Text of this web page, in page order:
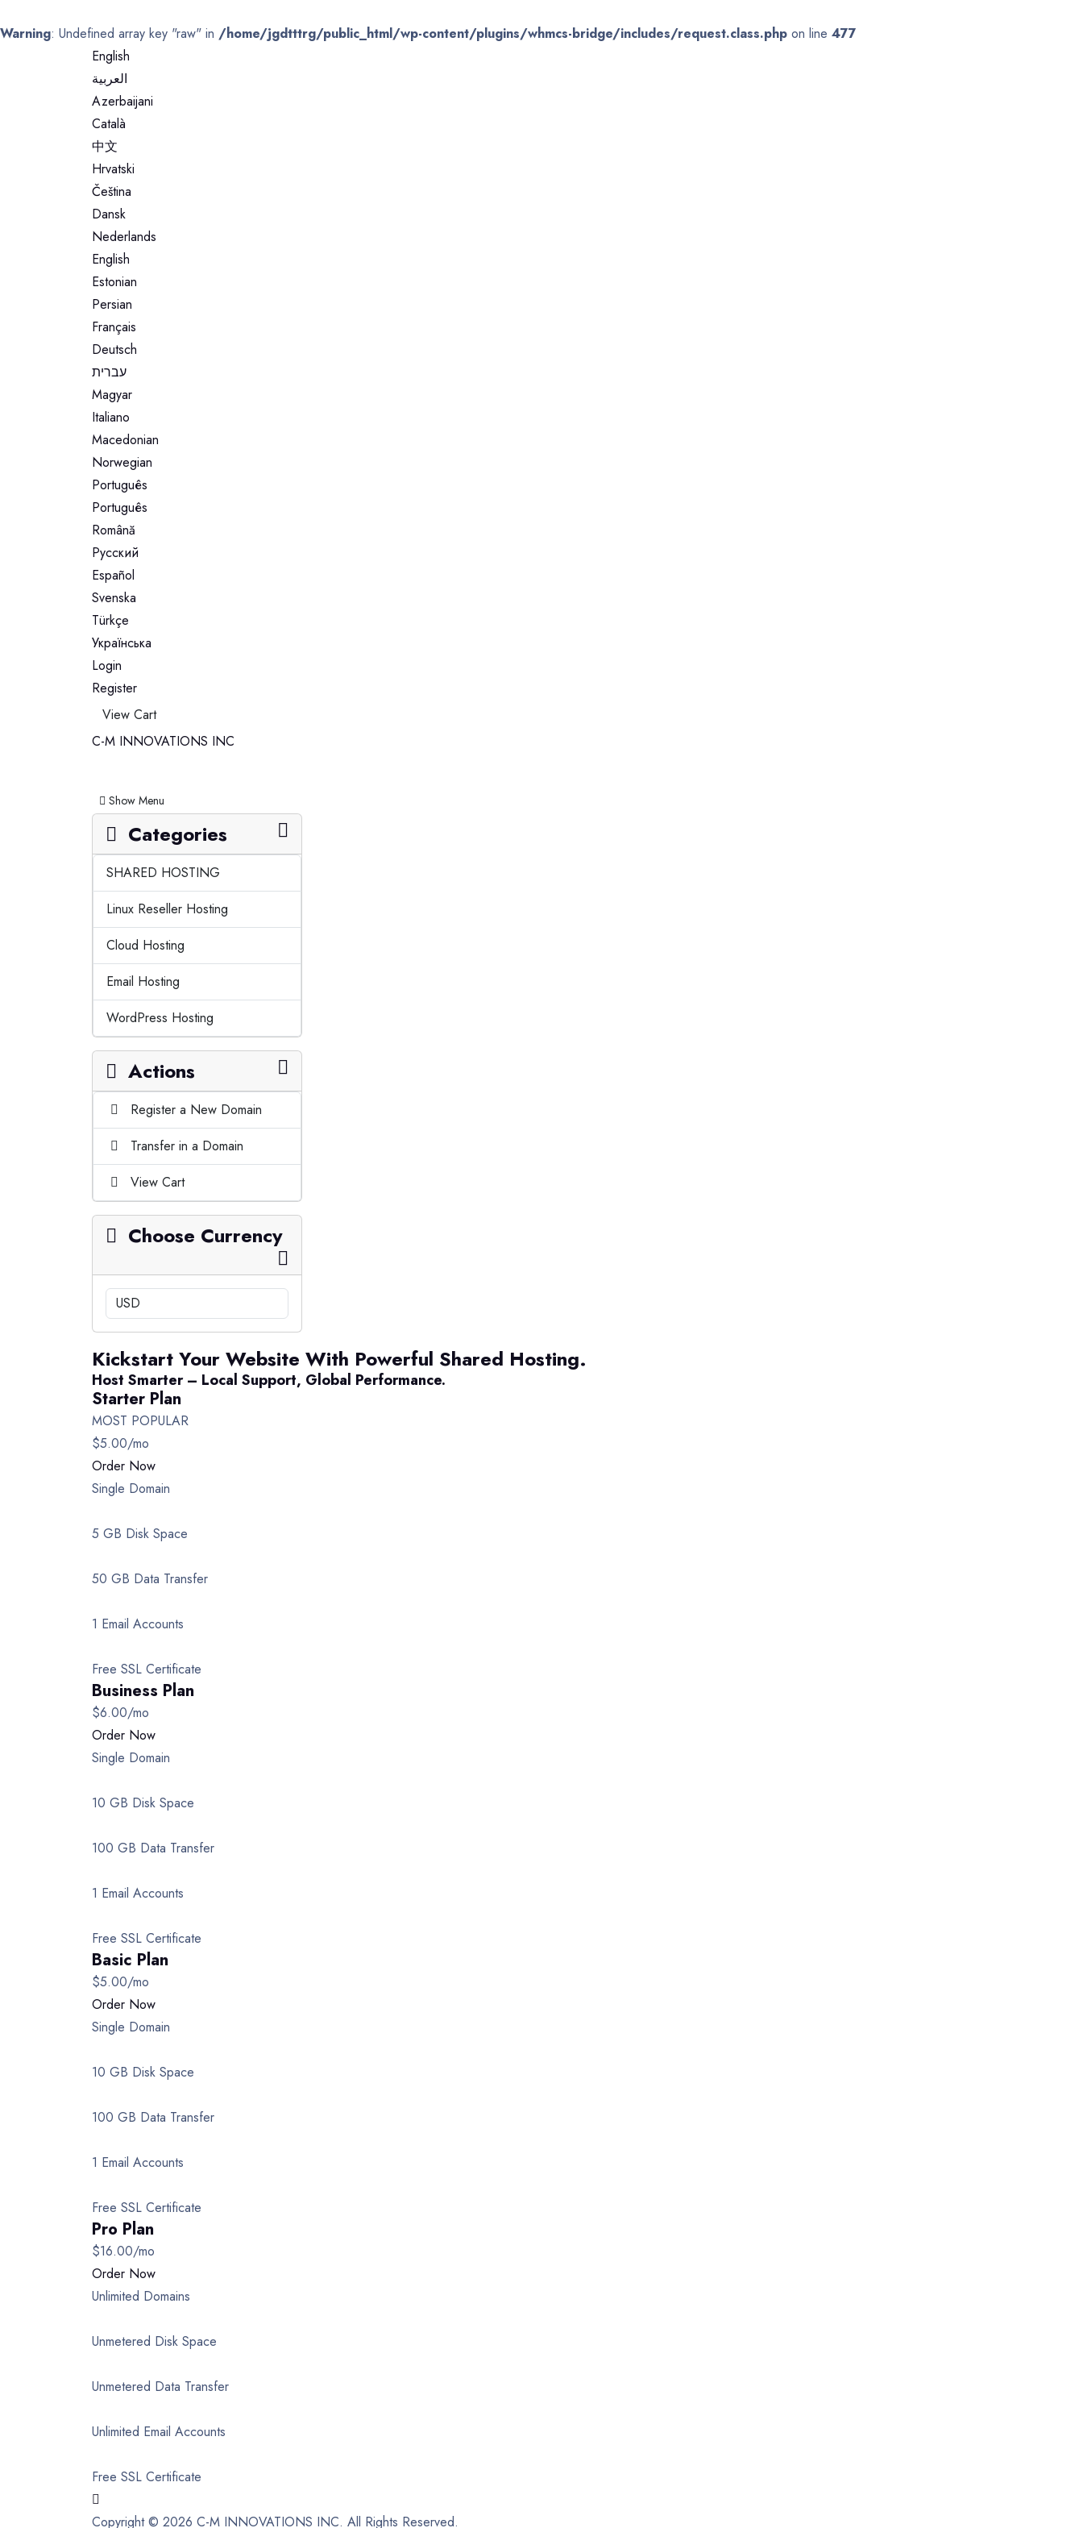
Warning: Undefined array key "raw" in /home/jgdtttrg/public_html/wp-content/plugins/whmcs-bridge/includes/request.class.php on line 477
English
العربية
Azerbaijani
Català
中文
Hrvatski
Čeština
Dansk
Nederlands
English
Estonian
Persian
Français
Deutsch
עברית
Magyar
Italiano
Macedonian
Norwegian
Português
Português
Română
Русский
Español
Svenska
Türkçe
Українська
Login
Register
View Cart
C-M INNOVATIONS INC
Show Menu
Categories
SHARED HOSTING
Linux Reseller Hosting
Cloud Hosting
Email Hosting
WordPress Hosting
Actions
Register a New Domain
Transfer in a Domain
View Cart
Choose Currency
Kickstart Your Website With Powerful Shared Hosting.
Host Smarter – Local Support, Global Performance.
Starter Plan
MOST POPULAR
$5.00/mo
Order Now
Single Domain
5 GB Disk Space
50 GB Data Transfer
1 Email Accounts
Free SSL Certificate
Business Plan
$6.00/mo
Order Now
Single Domain
10 GB Disk Space
100 GB Data Transfer
1 Email Accounts
Free SSL Certificate
Basic Plan
$5.00/mo
Order Now
Single Domain
10 GB Disk Space
100 GB Data Transfer
1 Email Accounts
Free SSL Certificate
Pro Plan
$16.00/mo
Order Now
Unlimited Domains
Unmetered Disk Space
Unmetered Data Transfer
Unlimited Email Accounts
Free SSL Certificate
Copyright © 2026 C-M INNOVATIONS INC. All Rights Reserved.